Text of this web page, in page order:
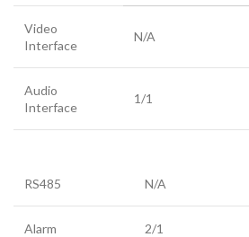
Video
Interface
N/A
Audio
Interface
1/1
RS485 N/A
Alarm 2/1